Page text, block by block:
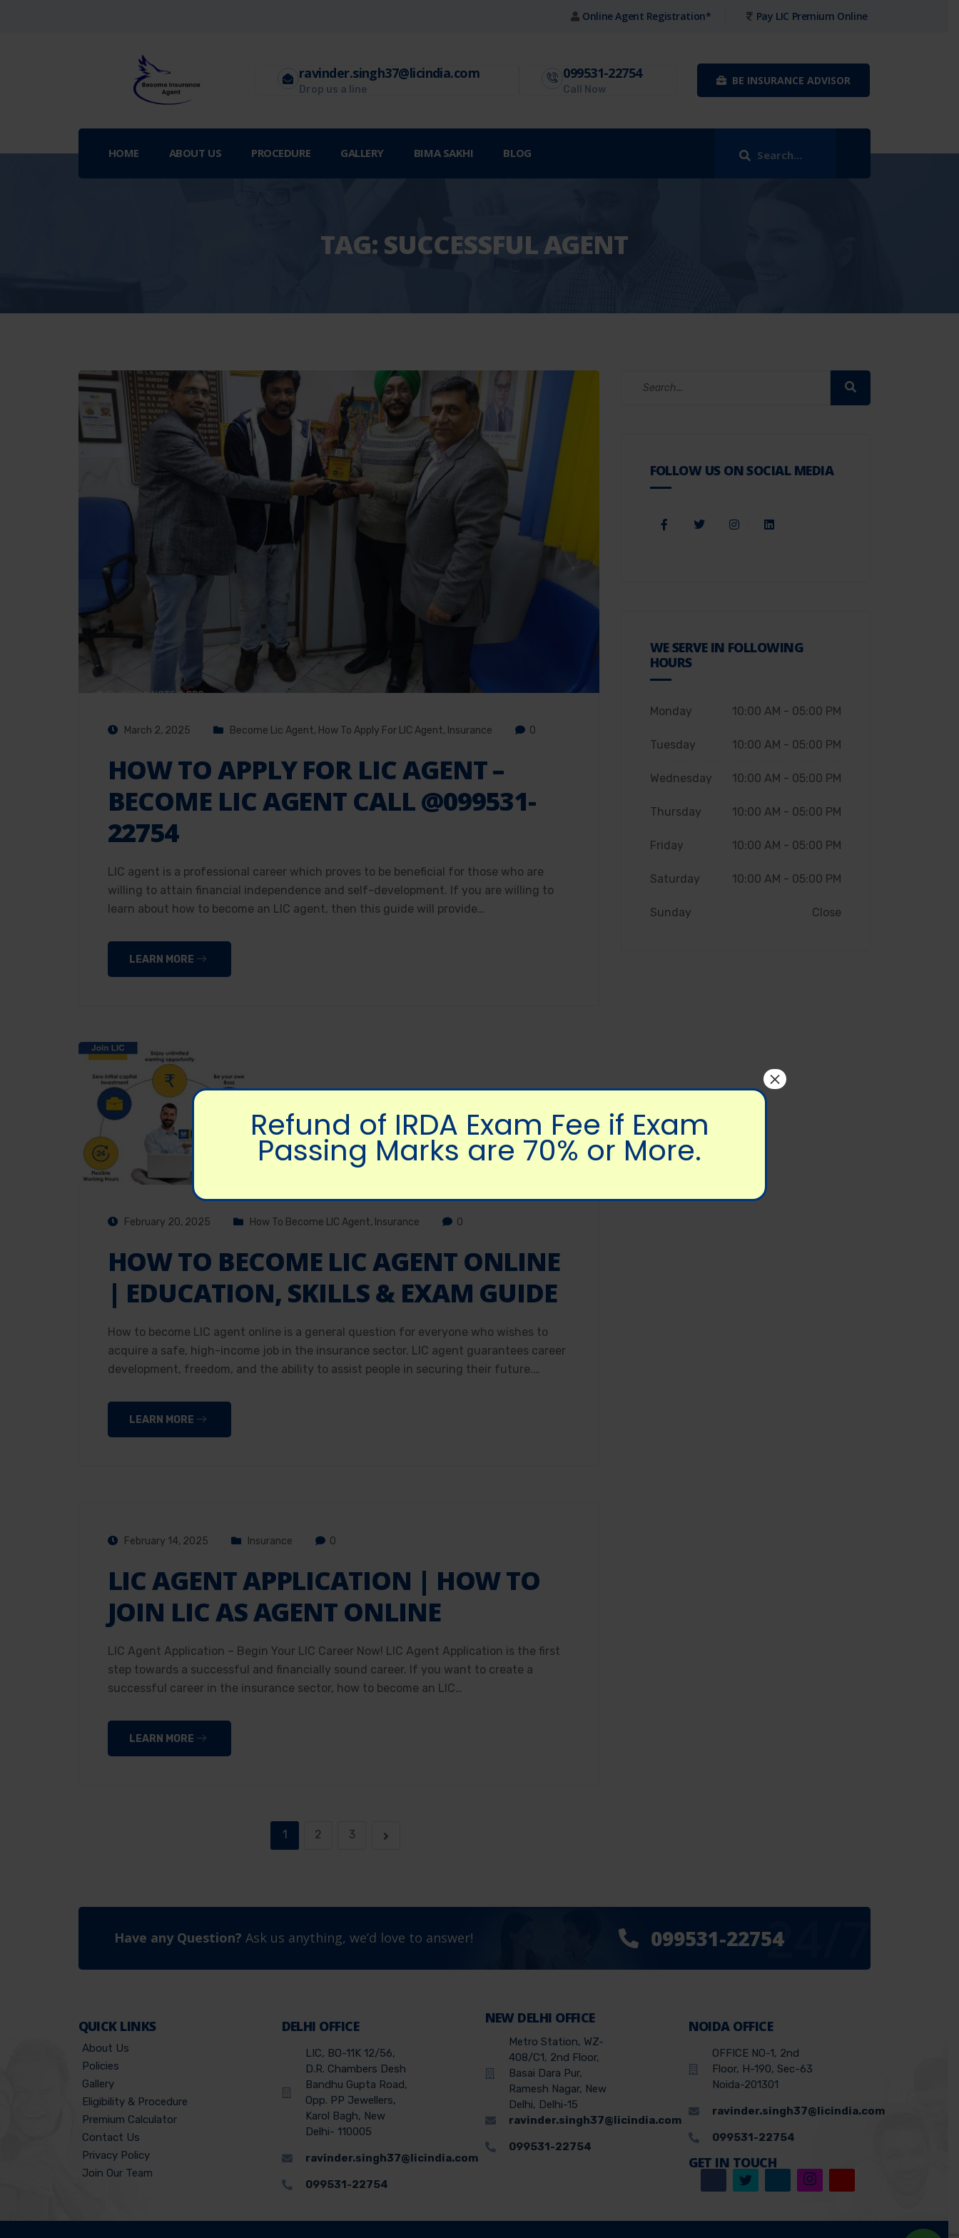
Online Agent Registration* Pay LIC Premium Online
ravinder.singh37@licindia.com
Drop us a line
099531-22754
Call Now
BE INSURANCE ADVISOR
HOME ABOUT US PROCEDURE GALLERY BIMA SAKHI BLOG
TAG: SUCCESSFUL AGENT
March 2, 2025 Become Lic Agent, How To Apply For LIC Agent, Insurance 0
HOW TO APPLY FOR LIC AGENT –
BECOME LIC AGENT CALL @099531-
22754
LIC agent is a professional career which proves to be beneficial for those who are
willing to attain financial independence and self-development. If you are willing to
learn about how to become an LIC agent, then this guide will provide…
LEARN MORE
February 20, 2025 How To Become LIC Agent, Insurance 0
HOW TO BECOME LIC AGENT ONLINE
| EDUCATION, SKILLS & EXAM GUIDE
How to become LIC agent online is a general question for everyone who wishes to
acquire a safe, high-income job in the insurance sector. LIC agent guarantees career
development, freedom, and the ability to assist people in securing their future.…
LEARN MORE
February 14, 2025 Insurance 0
LIC AGENT APPLICATION | HOW TO
JOIN LIC AS AGENT ONLINE
LIC Agent Application – Begin Your LIC Career Now! LIC Agent Application is the first
step towards a successful and financially sound career. If you want to create a
successful career in the insurance sector, how to become an LIC…
LEARN MORE
1 2 3
FOLLOW US ON SOCIAL MEDIA
WE SERVE IN FOLLOWING
HOURS
Monday 10:00 AM - 05:00 PM
Tuesday 10:00 AM - 05:00 PM
Wednesday 10:00 AM - 05:00 PM
Thursday 10:00 AM - 05:00 PM
Friday 10:00 AM - 05:00 PM
Saturday 10:00 AM - 05:00 PM
Sunday Close
Have any Question? Ask us anything, we’d love to answer! 099531-2275424/7
QUICK LINKS
About Us
Policies
Gallery
Eligibility & Procedure
Premium Calculator
Contact Us
Privacy Policy
Join Our Team
DELHI OFFICE
LIC, BO-11K 12/56,
D.R. Chambers Desh
Bandhu Gupta Road,
Opp. PP Jewellers,
Karol Bagh, New
Delhi- 110005
ravinder.singh37@licindia.com
099531-22754
NEW DELHI OFFICE
Metro Station, WZ-
408/C1, 2nd Floor,
Basai Dara Pur,
Ramesh Nagar, New
Delhi, Delhi-15
ravinder.singh37@licindia.com
099531-22754
NOIDA OFFICE
OFFICE NO-1, 2nd
Floor, H-190, Sec-63
Noida-201301
ravinder.singh37@licindia.com
099531-22754
GET IN TOUCH
Refund of IRDA Exam Fee if Exam
Passing Marks are 70% or More.
×